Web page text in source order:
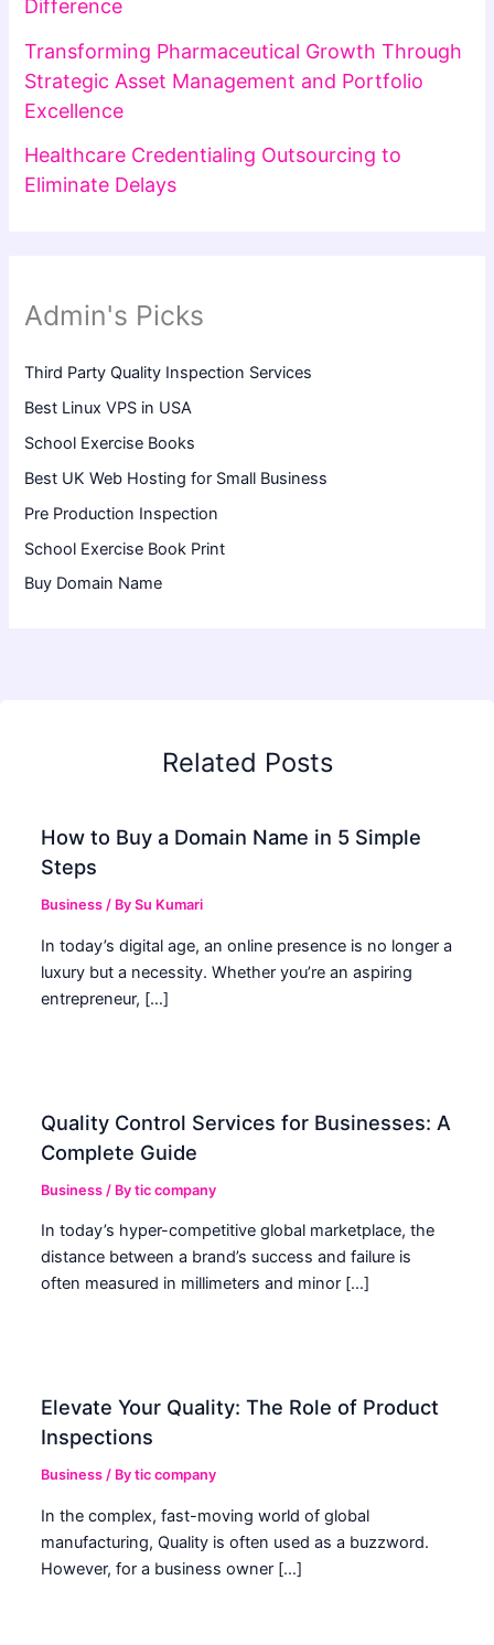
Difference
Transforming Pharmaceutical Growth Through
Strategic Asset Management and Portfolio
Excellence
Healthcare Credentialing Outsourcing to
Eliminate Delays
Admin's Picks
Third Party Quality Inspection Services
Best Linux VPS in USA
School Exercise Books
Best UK Web Hosting for Small Business
Pre Production Inspection
School Exercise Book Print
Buy Domain Name
Related Posts
How to Buy a Domain Name in 5 Simple
Steps
Business / BySu Kumari
In today’s digital age, an online presence is no longer a
luxury but a necessity. Whether you’re an aspiring
entrepreneur, […]
Quality Control Services for Businesses: A
Complete Guide
Business / Bytic company
In today’s hyper-competitive global marketplace, the
distance between a brand’s success and failure is
often measured in millimeters and minor […]
Elevate Your Quality: The Role of Product
Inspections
Business / Bytic company
In the complex, fast-moving world of global
manufacturing, Quality is often used as a buzzword.
However, for a business owner […]